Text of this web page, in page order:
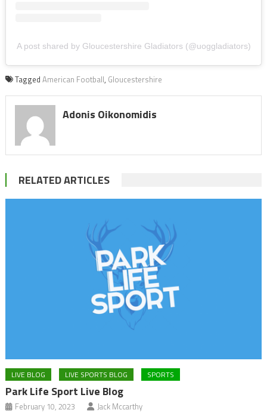
A post shared by Gloucestershire Gladiators (@uoggladiators)
Tagged American Football, Gloucestershire
Adonis Oikonomidis
RELATED ARTICLES
LIVE BLOG LIVE SPORTS BLOG SPORTS
Park Life Sport Live Blog
February 10, 2023 Jack Mccarthy